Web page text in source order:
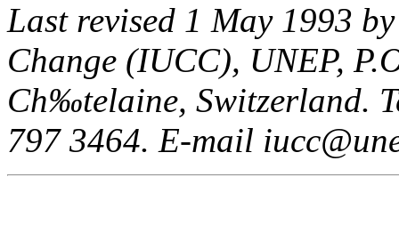
Last revised 1 May 1993
Change (IUCC), UNEP,
Ch‰telaine, Switzerland.
797 3464. E-mail